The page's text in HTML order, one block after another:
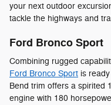
your next outdoor
tackle the highways and
Ford Bronco Sport
Combining rugged
Ford Bronco Sport is
Bend trim offers a spirited
engine with 180